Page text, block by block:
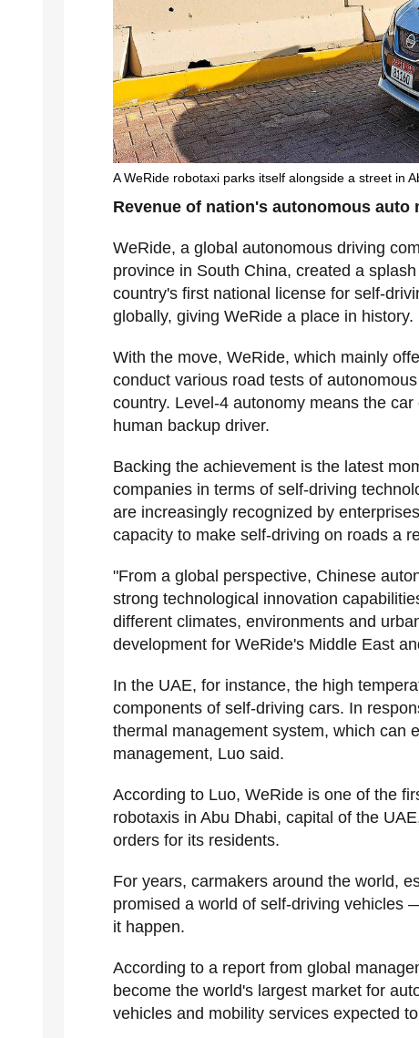
A WeRide robotaxi parks itself alongside a street in
Revenue of nation's autonomous auto
WeRide, a global autonomous driving
province in South China, created a
country's first national license for self-
globally, giving WeRide a place in history.
With the move, WeRide, which mainly
conduct various road tests of
country. Level-4 autonomy means the
human backup driver.
Backing the achievement is the latest
companies in terms of self-driving
are increasingly recognized by
capacity to make self-driving on roads a
"From a global perspective, Chinese
strong technological innovation
different climates, environments and
development for WeRide's Middle East
In the UAE, for instance, the high
components of self-driving cars. In
thermal management system, which can
management, Luo said.
According to Luo, WeRide is one of the
robotaxis in Abu Dhabi, capital of the
orders for its residents.
For years, carmakers around the world,
promised a world of self-driving vehicles
it happen.
According to a report from global
become the world's largest market for
vehicles and mobility services expected